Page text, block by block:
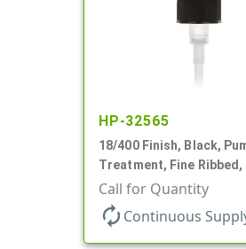
HP-32565
18/400 Finish, Black,
Treatment, Fine Ribbed,
2 7/16" DT
Call for Quantity
autorenew Continuous